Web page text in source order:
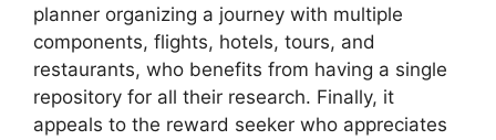
planner organizing a journey with multiple
components, flights, hotels, tours, and
restaurants, who benefits from having a single
repository for all their research. Finally, it
appeals to the reward seeker who appreciates